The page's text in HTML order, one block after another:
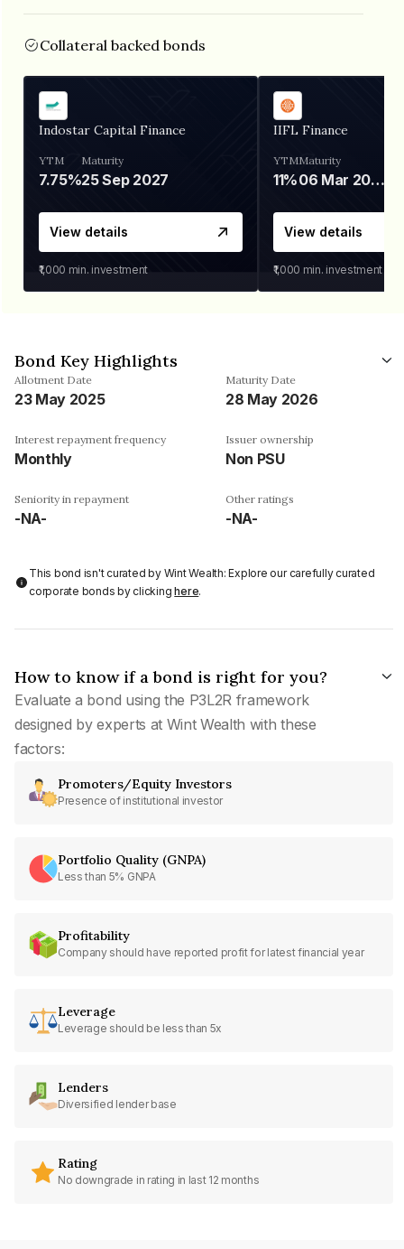
Collateral backed bonds
Indostar Capital Finance
YTM
7.75%
Maturity
25 Sep 2027
View details
₹1,000 min. investment
IIFL Finance
YTM
11%
Maturity
06 Mar 2028
View details
₹1,000 min. investment
Bond Key Highlights
Allotment Date
23 May 2025
Maturity Date
28 May 2026
Interest repayment frequency
Monthly
Issuer ownership
Non PSU
Seniority in repayment
-NA-
Other ratings
-NA-
This bond isn't curated by Wint Wealth: Explore our carefully curated
corporate bonds by clickinghere.
How to know if a bond is right for you?
Evaluate a bond using the P3L2R framework
designed by experts at Wint Wealth with these
factors:
Promoters/Equity Investors
Presence of institutional investor
Portfolio Quality (GNPA)
Less than 5% GNPA
Profitability
Company should have reported profit for latest financial year
Leverage
Leverage should be less than 5x
Lenders
Diversified lender base
Rating
No downgrade in rating in last 12 months